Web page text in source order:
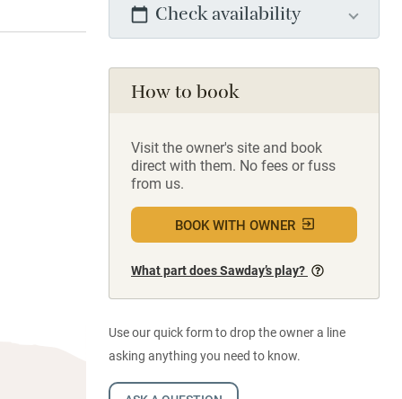
Check availability
How to book
Visit the owner's site and book
direct with them. No fees or fuss
from us.
BOOK WITH OWNER
What part does Sawday’s play?
Use our quick form to drop the owner a line
asking anything you need to know.